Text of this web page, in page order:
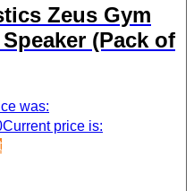
Zeus Gym
(Pack of
was:
Current price is: